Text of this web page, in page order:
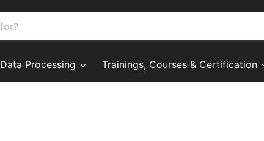
Data Processing Trainings, Courses & Certification